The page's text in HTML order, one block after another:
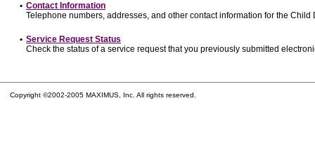
• Contact Information
Telephone numbers, addresses, and other contact information for the
• Service Request Status
Check the status of a service request that you previously submitted
Copyright ©2002-2005 MAXIMUS, Inc. All rights reserved.